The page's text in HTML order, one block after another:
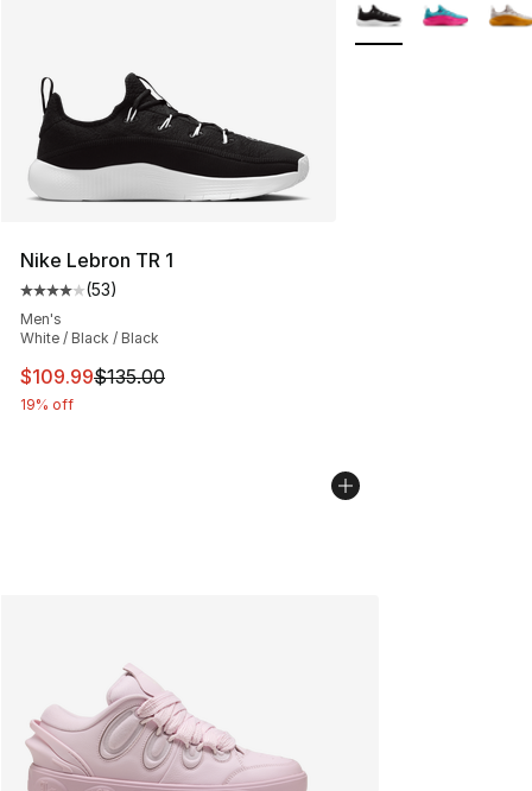
Nike Lebron TR 1
Average customer rating - [4 out of 5 stars], 53 reviews
(53)
Men's
White / Black / Black
This item is on sale. Price dropped from $135.00 to
$109.99$135.00
19% off
More Colors